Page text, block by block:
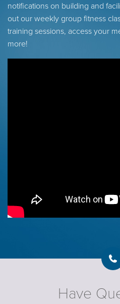
notifications on building and
out our weekly group fitness
training sessions, access your
more!
Have